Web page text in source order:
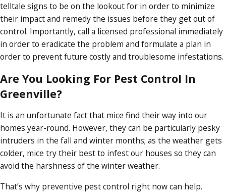
telltale signs to be on the lookout for in order to minimize
their impact and remedy the issues before they get out of
control. Importantly, call a licensed professional immediately
in order to eradicate the problem and formulate a plan in
order to prevent future costly and troublesome infestations.
Are You Looking For Pest Control In
Greenville?
It is an unfortunate fact that mice find their way into our
homes year-round. However, they can be particularly pesky
intruders in the fall and winter months; as the weather gets
colder, mice try their best to infest our houses so they can
avoid the harshness of the winter weather.
That’s why preventive pest control right now can help.